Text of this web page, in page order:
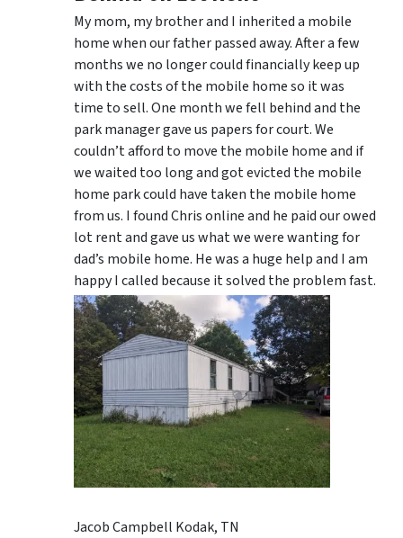
My mom, my brother and I inherited a mobile
home when our father passed away. After a few
months we no longer could financially keep up
with the costs of the mobile home so it was
time to sell. One month we fell behind and the
park manager gave us papers for court. We
couldn’t afford to move the mobile home and if
we waited too long and got evicted the mobile
home park could have taken the mobile home
from us. I found Chris online and he paid our owed
lot rent and gave us what we were wanting for
dad’s mobile home. He was a huge help and I am
happy I called because it solved the problem fast.
Jacob Campbell Kodak, TN